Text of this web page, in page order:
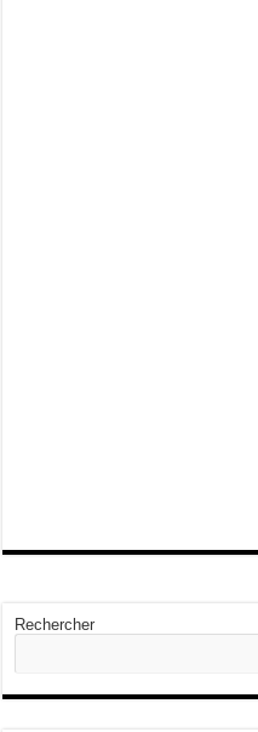
Rechercher